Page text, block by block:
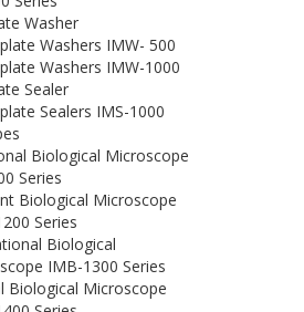
Washer
Washers IMW- 500
Washers IMW-1000
Sealer
Sealers IMS-1000
Biological Microscope
Series
Biological Microscope
Series
Biological
IMB-1300 Series
Biological Microscope